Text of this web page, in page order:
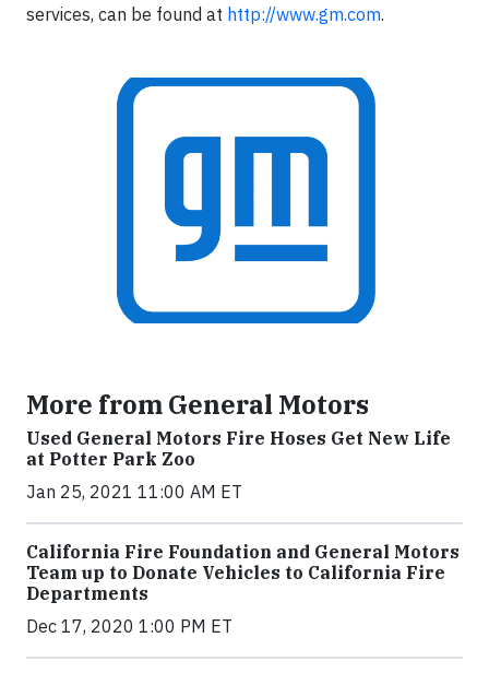
services, can be found at http://www.gm.com.
More from General Motors
Used General Motors Fire Hoses Get New Life
at Potter Park Zoo
Jan 25, 2021 11:00 AM ET
California Fire Foundation and General Motors
Team up to Donate Vehicles to California Fire
Departments
Dec 17, 2020 1:00 PM ET